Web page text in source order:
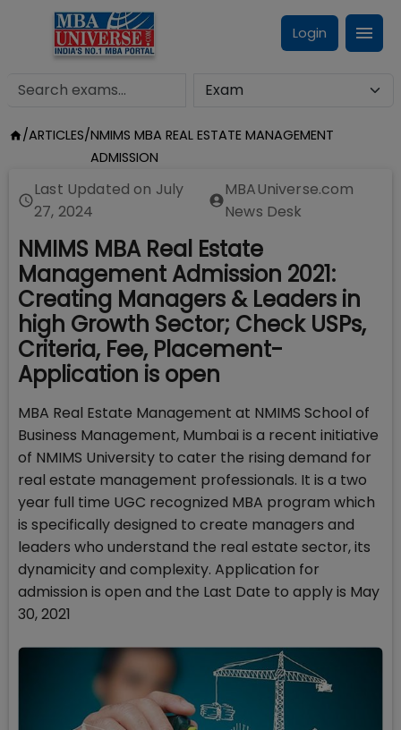
Login
/ARTICLES/NMIMS MBA REAL ESTATE MANAGEMENT
ADMISSION
Last Updated on July
27, 2024
MBAUniverse.com
News Desk
NMIMS MBA Real Estate
Management Admission 2021:
Creating Managers & Leaders in
high Growth Sector; Check USPs,
Criteria, Fee, Placement-
Application is open
MBA Real Estate Management at NMIMS School of
Business Management, Mumbai is a recent initiative
of NMIMS University to cater the rising demand for
real estate management professionals. It is a two
year full time UGC recognized MBA program which
is specifically designed to create managers and
leaders who understand the real estate sector, its
dynamicity and complexity. Application for
admission is open and the Last Date to apply is May
30, 2021